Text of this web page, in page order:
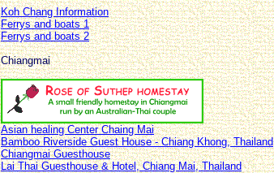
Koh Chang Information
Ferrys and boats 1
Ferrys and boats 2
Chiangmai
Asian healing Center Chaing Mai
Bamboo Riverside Guest House - Chiang Khong, Thailand
Chiangmai Guesthouse
Lai Thai Guesthouse & Hotel, Chiang Mai, Thailand